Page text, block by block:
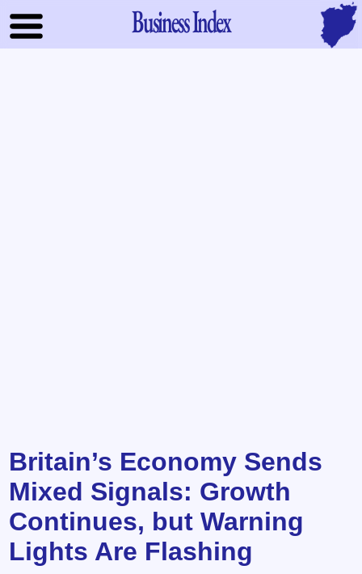
Business Index
Britain’s Economy Sends
Mixed Signals: Growth
Continues, but Warning
Lights Are Flashing